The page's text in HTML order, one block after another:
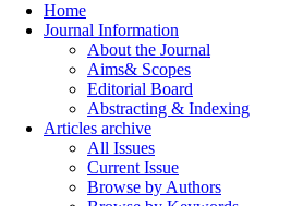
Home
Journal Information
About the Journal
Aims& Scopes
Editorial Board
Abstracting & Indexing
Articles archive
All Issues
Current Issue
Browse by Authors